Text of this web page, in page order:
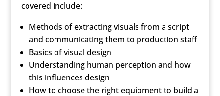
covered include:
Methods of extracting visuals from a script
and communicating them to production staff
Basics of visual design
Understanding human perception and how
this influences design
How to choose the right equipment to build a